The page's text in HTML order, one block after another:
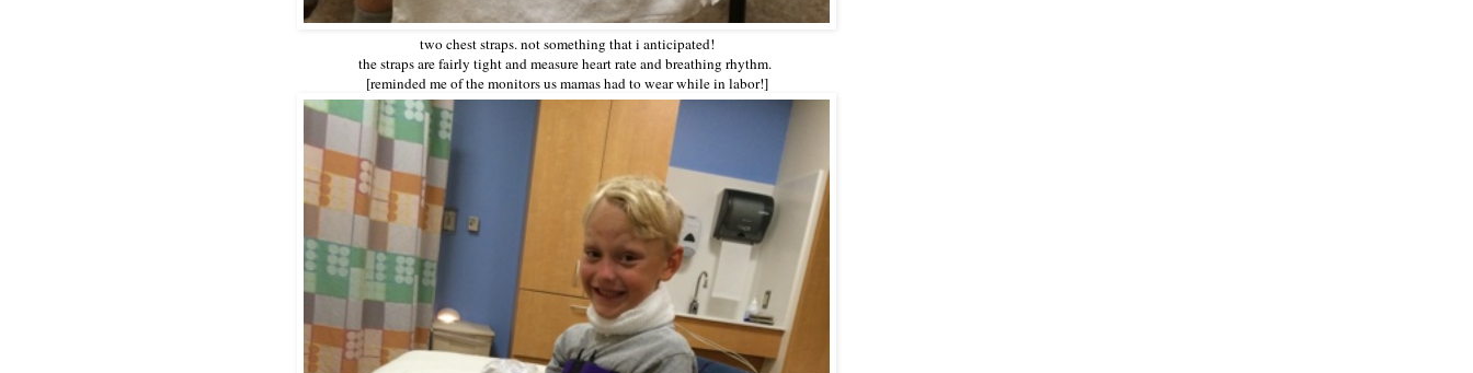
two chest straps. not something that i anticipated!
the straps are fairly tight and measure heart rate and breathing rhythm.
[reminded me of the monitors us mamas had to wear while in labor!]